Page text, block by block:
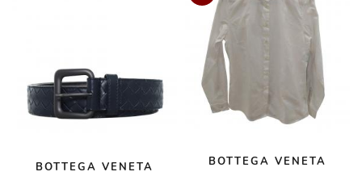
BOTTEGA VENETA
BOTTEGA VENETA